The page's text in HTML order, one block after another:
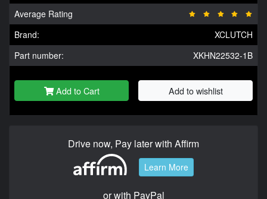
Average Rating
Brand:
XCLUTCH
Part number:
XKHN22532-1B
Add to Cart Add to wishlist
Drive now, Pay later with Affirm
Learn More
or with PayPal